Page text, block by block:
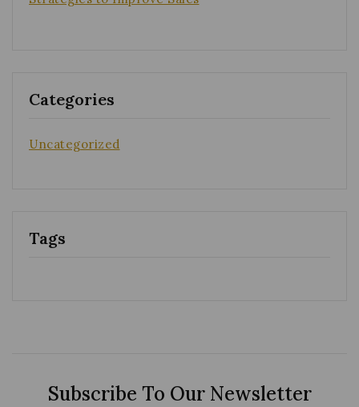
Categories
Uncategorized
Tags
Subscribe To Our Newsletter